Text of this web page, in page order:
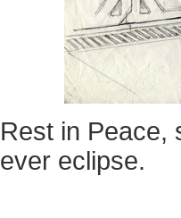
Rest in Peace,
ever eclipse.